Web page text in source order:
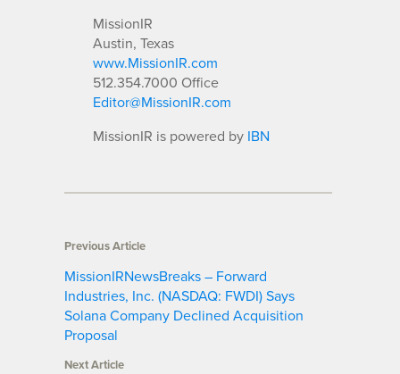
MissionIR
Austin, Texas
www.MissionIR.com
512.354.7000 Office
Editor@MissionIR.com
MissionIR is powered by IBN
Previous Article
MissionIRNewsBreaks – Forward
Industries, Inc. (NASDAQ: FWDI) Says
Solana Company Declined Acquisition
Proposal
Next Article